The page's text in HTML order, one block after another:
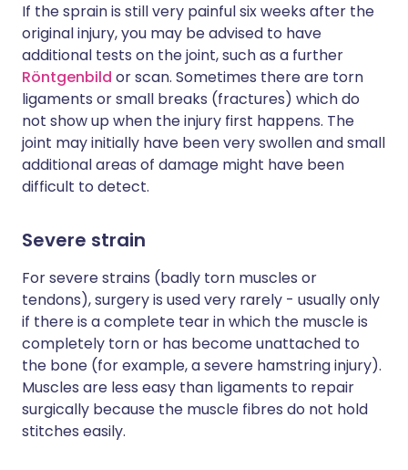
If the sprain is still very painful six weeks after the
original injury, you may be advised to have
additional tests on the joint, such as a further
Röntgenbild or scan. Sometimes there are torn
ligaments or small breaks (fractures) which do
not show up when the injury first happens. The
joint may initially have been very swollen and small
additional areas of damage might have been
difficult to detect.
Severe strain
For severe strains (badly torn muscles or
tendons), surgery is used very rarely - usually only
if there is a complete tear in which the muscle is
completely torn or has become unattached to
the bone (for example, a severe hamstring injury).
Muscles are less easy than ligaments to repair
surgically because the muscle fibres do not hold
stitches easily.